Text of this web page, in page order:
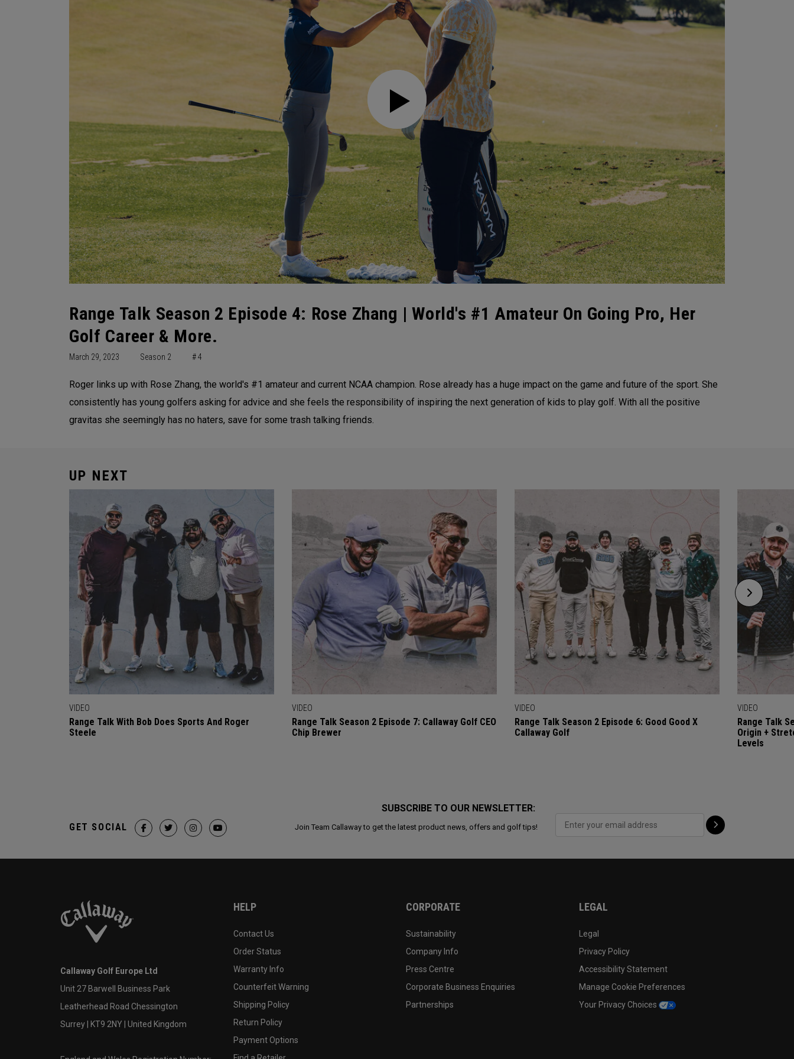
Range Talk Season 2 Episode 4: Rose Zhang | World's #1 Amateur On Going Pro, Her
Golf Career & More.
March 29, 2023 Season 2 # 4
Roger links up with Rose Zhang, the world's #1 amateur and current NCAA champion. Rose already has a huge impact on the game and future of the sport. She
consistently has young golfers asking for advice and she feels the responsibility of inspiring the next generation of kids to play golf. With all the positive
gravitas she seemingly has no haters, save for some trash talking friends.
UP NEXT
VIDEO
Range Talk With Bob Does Sports And Roger
Steele
VIDEO
Range Talk Season 2 Episode 7: Callaway Golf CEO
Chip Brewer
VIDEO
Range Talk Season 2 Episode 6: Good Good X
Callaway Golf
VIDEO
Range Talk
Origin +
Levels
SUBSCRIBE TO OUR NEWSLETTER:
Join Team Callaway to get the latest product news, offers and golf tips!
GET SOCIAL
Callaway Golf Europe Ltd
Unit 27 Barwell Business Park
Leatherhead Road Chessington
Surrey | KT9 2NY | United Kingdom
HELP
Contact Us
Order Status
Warranty Info
Counterfeit Warning
Shipping Policy
Return Policy
Payment Options
CORPORATE
Sustainability
Company Info
Press Centre
Corporate Business Enquiries
Partnerships
LEGAL
Legal
Privacy Policy
Accessibility Statement
Manage Cookie Preferences
Your Privacy Choices